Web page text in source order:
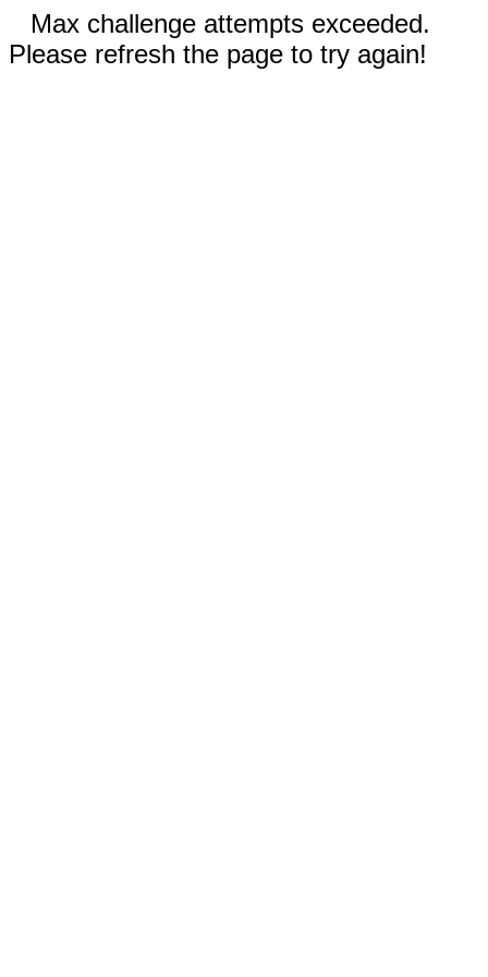
Max challenge attempts exceeded.
Please refresh the page to try again!